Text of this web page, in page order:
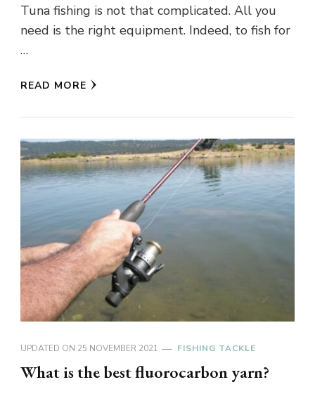
Tuna fishing is not that complicated. All you
need is the right equipment. Indeed, to fish for
…
READ MORE
UPDATED ON 25 NOVEMBER 2021 FISHING TACKLE
What is the best fluorocarbon yarn?